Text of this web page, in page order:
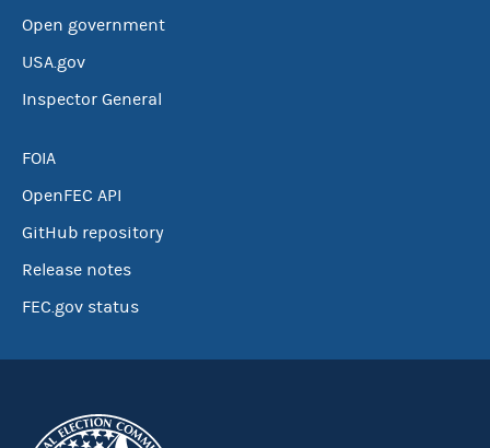
Open government
USA.gov
Inspector General
FOIA
OpenFEC API
GitHub repository
Release notes
FEC.gov status